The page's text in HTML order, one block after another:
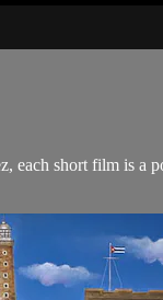
short film is a